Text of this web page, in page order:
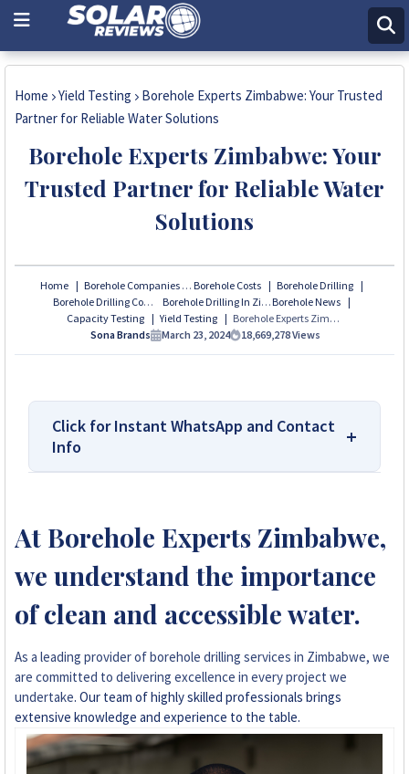
Home Yield Testing
Borehole Experts Zimbabwe: Your Trusted
Partner for Reliable Water Solutions
Borehole Experts Zimbabwe: Your
Trusted Partner for Reliable Water
Solutions
Home Borehole Companies Borehole Costs
Borehole Drilling
Borehole Drilling Company in Zimbabwe
Borehole Drilling In Zimbabwe Borehole News
Capacity Testing
Yield Testing
Borehole Experts Zimbabwe: Your Trusted Partner for Reliable Water Solutions
Sona Brands
March 23, 2024 18,669,278Views
Click for Instant WhatsApp and Contact
Info
Trusted Source for High-Quality,
Affordable Solar Solutions.
Solar Reviews Zimbabwe is the country’s
leading platform for unbiased solar company
reviews and installer ratings. We provide
feedback, helping homeowners, farmers, and
businesses choose trusted solar solutions. No
company can pay to influence scores, making
us your reliable guide to the best solar
installers in Zimbabwe.
At Borehole Experts Zimbabwe,
we understand the importance
of clean and accessible water.
As a leading provider of borehole drilling services in Zimbabwe, we
are committed to delivering excellence in every project we
undertake. Our team of highly skilled professionals brings
extensive knowledge and experience to the table.